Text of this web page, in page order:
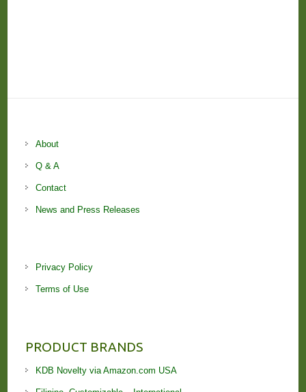
About
Q & A
Contact
News and Press Releases
Privacy Policy
Terms of Use
PRODUCT BRANDS
KDB Novelty via Amazon.com USA